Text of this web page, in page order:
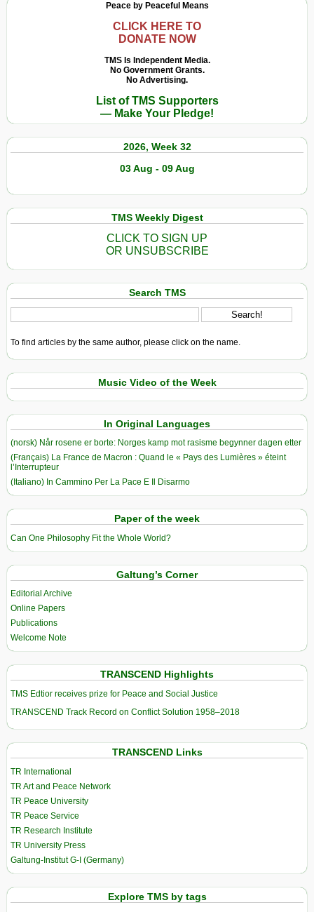
Peace by Peaceful Means
CLICK HERE TO
DONATE NOW
TMS Is Independent Media.
No Government Grants.
No Advertising.
List of TMS Supporters
— Make Your Pledge!
2026, Week 32
03 Aug - 09 Aug
TMS Weekly Digest
CLICK TO SIGN UP
OR UNSUBSCRIBE
Search TMS
To find articles by the same author, please click on the name.
Music Video of the Week
In Original Languages
(norsk) Når rosene er borte: Norges kamp mot rasisme begynner dagen etter
(Français) La France de Macron : Quand le « Pays des Lumières » éteint
l’Interrupteur
(Italiano) In Cammino Per La Pace E Il Disarmo
Paper of the week
Can One Philosophy Fit the Whole World?
Galtung’s Corner
Editorial Archive
Online Papers
Publications
Welcome Note
TRANSCEND Highlights
TMS Edtior receives prize for Peace and Social Justice
TRANSCEND Track Record on Conflict Solution 1958–2018
TRANSCEND Links
TR International
TR Art and Peace Network
TR Peace University
TR Peace Service
TR Research Institute
TR University Press
Galtung-Institut G-I (Germany)
Explore TMS by tags